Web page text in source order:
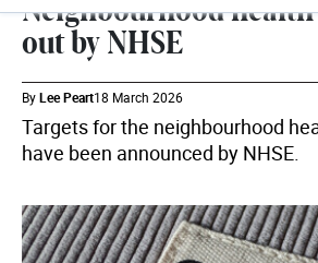
Neighbourhood health
out by NHSE
ByLee Peart18 March 2026
Targets for the neighbourhood
have been announced by NHSE.